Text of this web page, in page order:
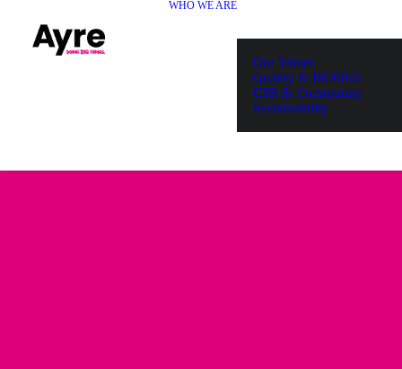
WHO WE ARE
Our Values
Quality & ISO9001
CSR & Community
Sustainability